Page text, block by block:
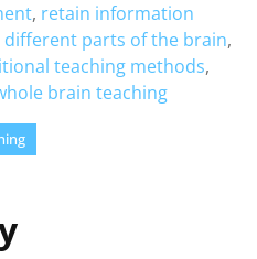
, retain information
parts of the brain,
teaching methods,
brain teaching